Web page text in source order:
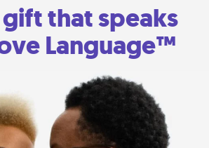
that speaks
Language™